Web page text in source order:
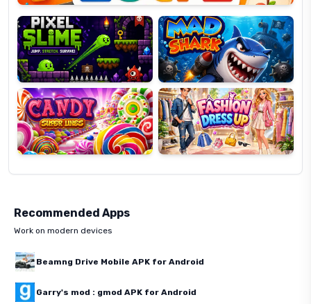
Slime
Shark
Candy
Super
Lines
Fashion
Dress
Up
Recommended Apps
Work on modern devices
Beamng Drive Mobile APK for Android
Garry's mod : gmod APK for Android